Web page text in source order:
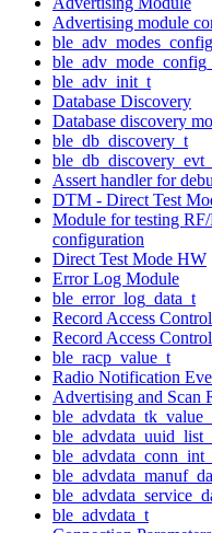
Advertising module
ble_adv_init_t
Database Discovery
Database discovery
ble_db_discovery_t
Assert handler for
DTM - Direct Test
Module for testing
configuration
Direct Test Mode HW
Error Log Module
ble_error_log_data_t
Record Access
Record Access
ble_racp_value_t
Radio Notification
Advertising and Scan
ble_advdata_t